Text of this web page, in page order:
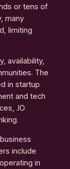
or tens of
many
limiting
availability,
The
in startup
and tech
.IO
include
in